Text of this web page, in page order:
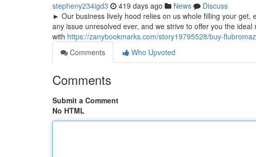
stepheny234igd3 419 days ago News
Discuss
► Our business lively hood relies on us whole filling your
any issue unresolved ever, and we strive to offer you the
with https://zanybookmarks.com/story19795528/buy-
Comments
Who Upvoted
Comments
Submit a Comment
No HTML